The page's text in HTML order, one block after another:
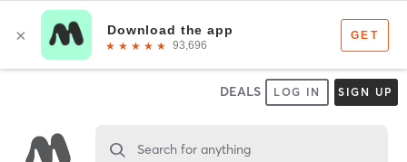
DEALS LOG IN SIGN UP
Search for anything